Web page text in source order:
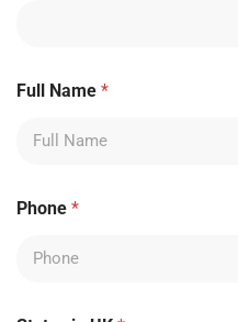
Full Name *
Phone *